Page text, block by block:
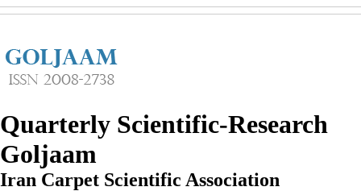
Quarterly Scientific-Research
Goljaam
Iran Carpet Scientific Association